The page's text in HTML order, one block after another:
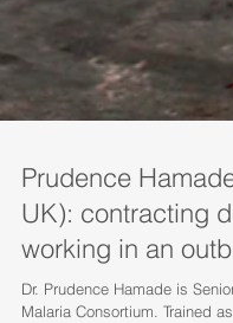
Prudence
UK): contracting
working in an